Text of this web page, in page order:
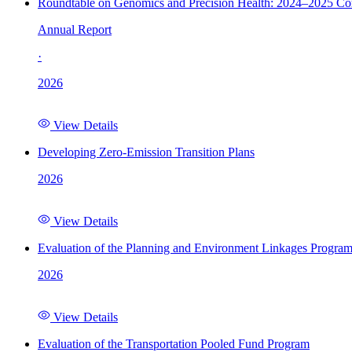
Roundtable on Genomics and Precision Health: 2024–2025
Annual Report
·
2026
View Details
Developing Zero-Emission Transition Plans
2026
View Details
Evaluation of the Planning and Environment Linkages Program
2026
View Details
Evaluation of the Transportation Pooled Fund Program